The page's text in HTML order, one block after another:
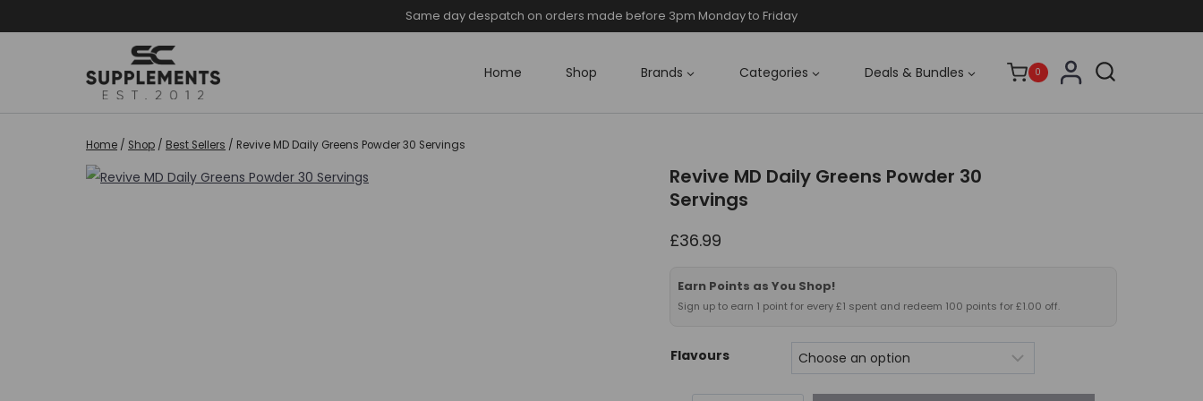
to
Same day despatch on orders made before 3pm Monday to Friday
Home Shop Brands Categories Deals & Bundles 0
Home / Shop / Best Sellers / Revive MD Daily Greens Powder 30 Servings
Revive MD Daily Greens Powder 30
Servings
£36.99
Earn Points as You Shop!
Sign up to earn 1 point for every £1 spent and redeem 100 points for £1.00 off.
Flavours